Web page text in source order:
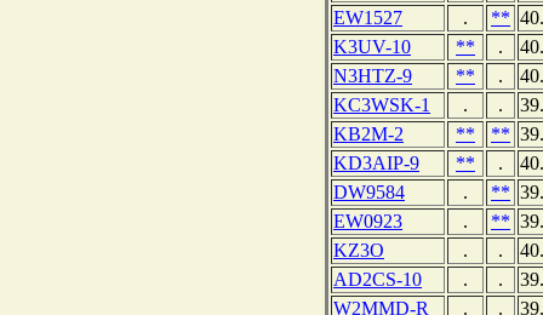
EW1527
. **
K3UV-10
** .
N3HTZ-9
** .
KC3WSK-1
. .
KB2M-2
** **
KD3AIP-9
** .
DW9584
. **
EW0923
. **
KZ3O
. .
AD2CS-10
. .
W2MMD-R
. .